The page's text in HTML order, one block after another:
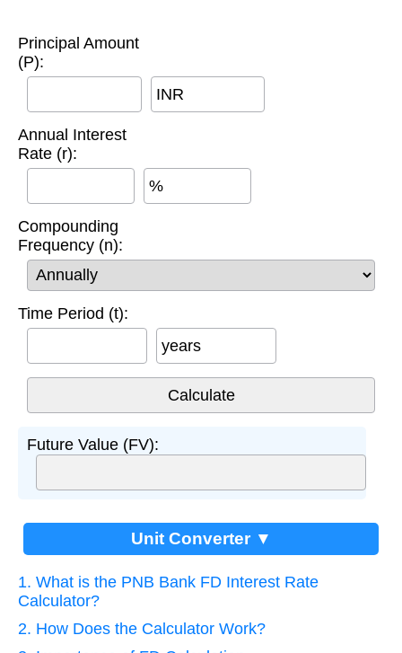
Principal Amount
(P):
INR
Annual Interest
Rate (r):
%
Compounding
Frequency (n):
Time Period (t):
years
Future Value (FV):
Unit Converter ▼
1. What is the PNB Bank FD Interest Rate
Calculator?
2. How Does the Calculator Work?